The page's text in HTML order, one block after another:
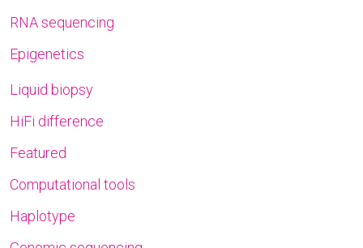
RNA sequencing
Epigenetics
Liquid biopsy
HiFi difference
Featured
Computational tools
Haplotype